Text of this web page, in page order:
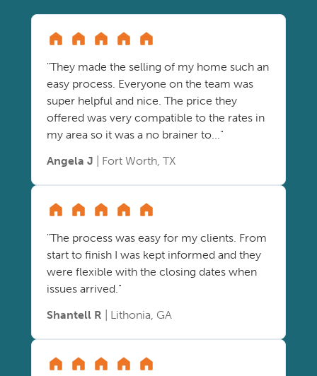
"They made the selling of my home such an
easy process. Everyone on the team was
super helpful and nice. The price they
offered was very compatible to the rates in
my area so it was a no brainer to..."
Angela J | Fort Worth, TX
"The process was easy for my clients. From
start to finish I was kept informed and they
were flexible with the closing dates when
issues arrived."
Shantell R | Lithonia, GA